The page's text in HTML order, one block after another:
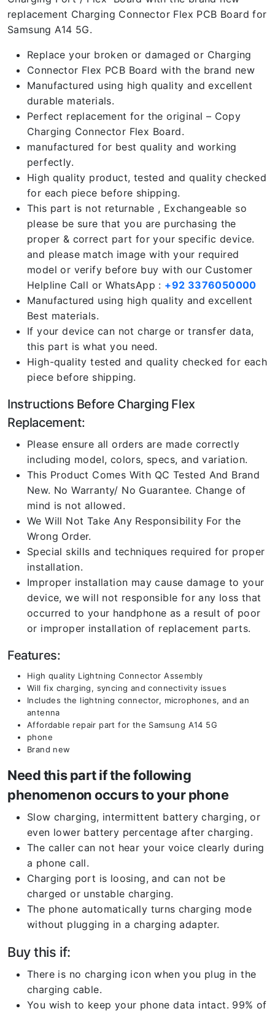
replacement Charging Connector Flex PCB Board for
Samsung A14 5G.
Replace your broken or damaged or Charging
Connector Flex PCB Board with the brand new
Manufactured using high quality and excellent
durable materials.
Perfect replacement for the original – Copy
Charging Connector Flex Board.
manufactured for best quality and working
perfectly.
High quality product, tested and quality checked
for each piece before shipping.
This part is not returnable , Exchangeable so
please be sure that you are purchasing the
proper & correct part for your specific device.
and please match image with your required
model or verify before buy with our Customer
Helpline Call or WhatsApp : +92 3376050000
Manufactured using high quality and excellent
Best materials.
If your device can not charge or transfer data,
this part is what you need.
High-quality tested and quality checked for each
piece before shipping.
Instructions Before Charging Flex
Replacement:
Please ensure all orders are made correctly
including model, colors, specs, and variation.
This Product Comes With QC Tested And Brand
New. No Warranty/ No Guarantee. Change of
mind is not allowed.
We Will Not Take Any Responsibility For the
Wrong Order.
Special skills and techniques required for proper
installation.
Improper installation may cause damage to your
device, we will not responsible for any loss that
occurred to your handphone as a result of poor
or improper installation of replacement parts.
Features:
High quality Lightning Connector Assembly
Will fix charging, syncing and connectivity issues
Includes the lightning connector, microphones, and an
antenna
Affordable repair part for the Samsung A14 5G
phone
Brand new
Need this part if the following
phenomenon occurs to your phone
Slow charging, intermittent battery charging, or
even lower battery percentage after charging.
The caller can not hear your voice clearly during
a phone call.
Charging port is loosing, and can not be
charged or unstable charging.
The phone automatically turns charging mode
without plugging in a charging adapter.
Buy this if:
There is no charging icon when you plug in the
charging cable.
You wish to keep your phone data intact. 99% of